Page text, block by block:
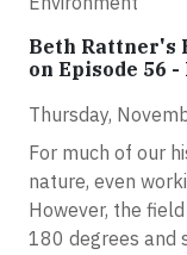
Beth Rattner's
on Episode 56 -
Thursday,
For much of our
nature, even
However, the
180 degrees and